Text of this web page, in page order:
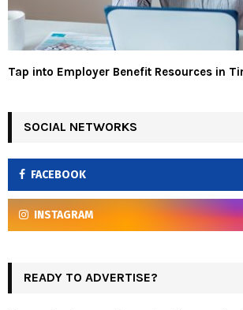
Tap into Employer Benefit Resources in
SOCIAL NETWORKS
FACEBOOK
INSTAGRAM
READY TO ADVERTISE?